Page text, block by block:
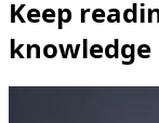
Keep